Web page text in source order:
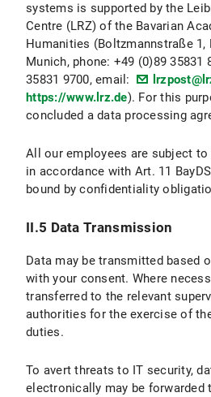
II.4.2 legal basis for
II.4.3 Duration of
II.4.3 Objection and
II.5 Data Protection Provisions on the Use
II.5.1 Scope and
II.5.2 Legal Basis for
II.5.3 Duration of Data
II.5.4 Objection and
III. Data processing within the framework of the “Online Donation Tool to
III.2 legal basis for
systems is supported by the
Centre (LRZ) of the Bavarian
Humanities (Boltzmannstraße 1,
Munich, phone: +49 (0)89 35831
35831 9700, email:
https://www.lrz.de). For this
concluded a data processing
All our employees are subject
in accordance with Art. 11
bound by confidentiality
II.5 Data Transmission
Data may be transmitted based
with your consent. Where
transferred to the relevant
authorities for the exercise of
duties.
To avert threats to IT security,
electronically may be forwarded